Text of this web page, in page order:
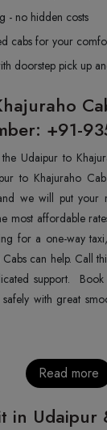
- no hidden costs
cabs for your
doorstep pick up
+91-
Udaipur to
we will put your
most affordable
for a one-way
can help. Call
support.
with great
Read more
in Udaipur